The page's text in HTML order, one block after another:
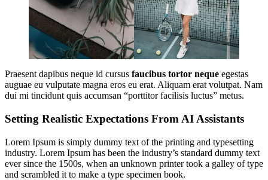
Praesent dapibus neque id cursus faucibus tortor neque egestas
auguae eu vulputate magna eros eu erat. Aliquam erat volutpat. Nam
dui mi tincidunt quis accumsan “porttitor facilisis luctus” metus.
Setting Realistic Expectations From AI Assistants
Lorem Ipsum is simply dummy text of the printing and typesetting
industry. Lorem Ipsum has been the industry’s standard dummy text
ever since the 1500s, when an unknown printer took a galley of type
and scrambled it to make a type specimen book.